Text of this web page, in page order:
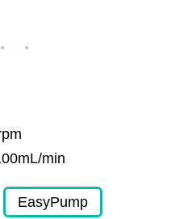
min
EasyPump